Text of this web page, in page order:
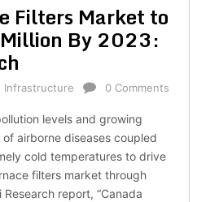
Filters Market to
By 2023:
Infrastructure 0 Comments
levels and growing
of airborne diseases coupled
cold temperatures to drive
filters market through
report, “Canada